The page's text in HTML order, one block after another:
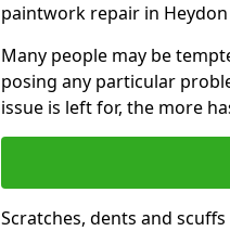
paintwork repair in
Many people may be
posing any particular
issue is left for, the more
Scratches, dents and